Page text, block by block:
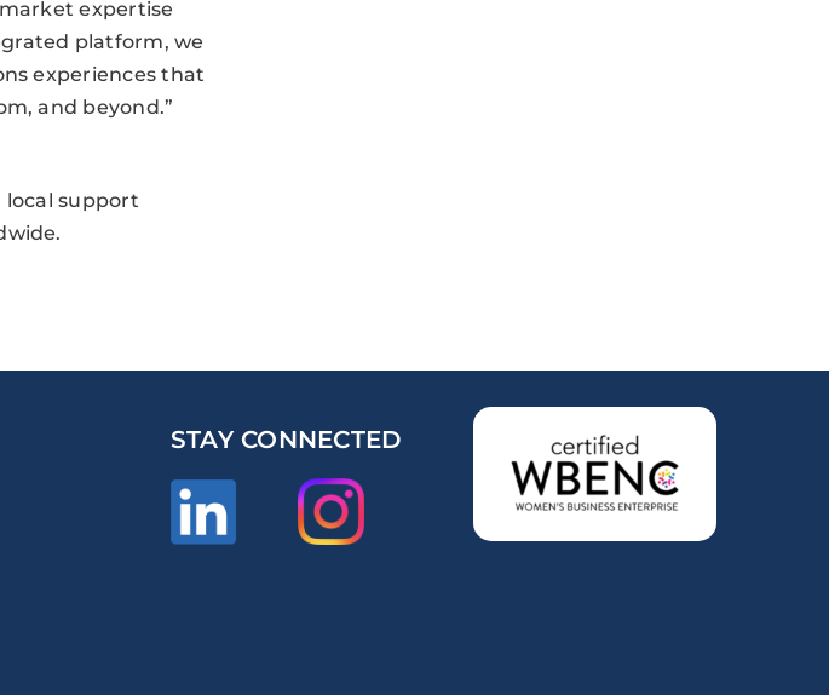
expertise
platform, we
experiences that
and beyond.”
local support
STAY CONNECTED